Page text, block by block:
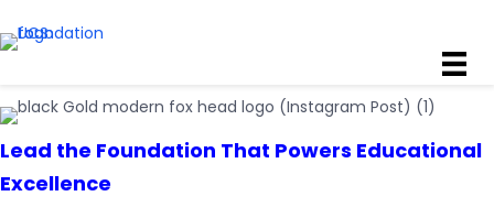
Lead the Foundation That Powers Educational
Excellence